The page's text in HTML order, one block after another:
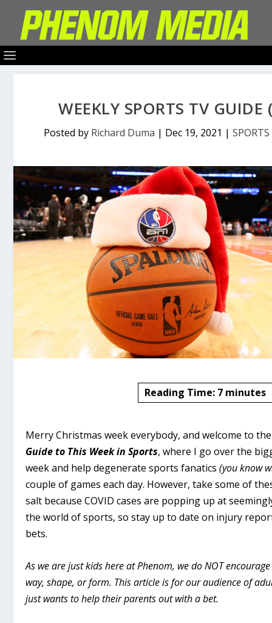
WEEKLY SPORTS TV
Posted by Richard Duma | Dec 19, 2021 |
Reading Time: 7 minutes
Merry Christmas week everybody, and welcome to
Guide to This Week in Sports, where I go over the
week and help degenerate sports fanatics(you know
couple of games each day. However, take some of
salt because COVID cases are popping up at
the world of sports, so stay up to date on injury
bets.
As we are just kids here at Phenom, we do NOT
way, shape, or form. This article is for our audience of
just wants to help their parents out with a bet.